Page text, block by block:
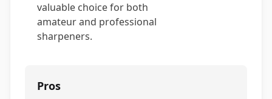
valuable choice for both
amateur and professional
sharpeners.
Pros